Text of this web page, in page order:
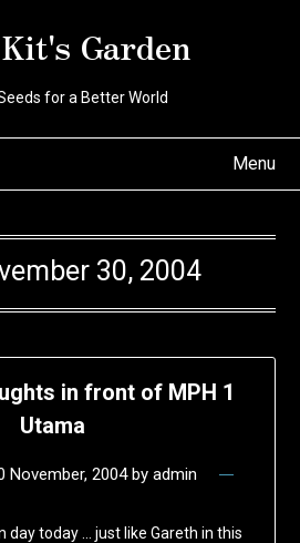
Garden
for a Better World
Menu
30, 2004
in front of MPH 1
Utama
November, 2004by admin
day today … just like Gareth in this